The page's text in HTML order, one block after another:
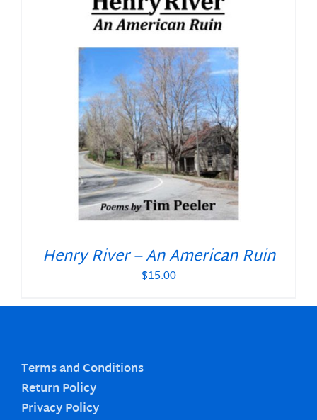
Henry River – An American Ruin
$15.00
Terms and Conditions
Return Policy
Privacy Policy